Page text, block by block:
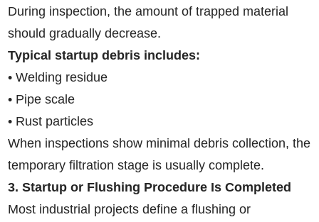
During inspection, the amount of trapped material
should gradually decrease.
Typical startup debris includes:
• Welding residue
• Pipe scale
• Rust particles
When inspections show minimal debris collection, the
temporary filtration stage is usually complete.
3. Startup or Flushing Procedure Is Completed
Most industrial projects define a flushing or